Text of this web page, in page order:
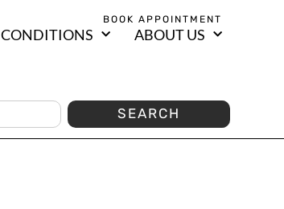
BOOK APPOINTMENT
CONDITIONS ABOUT US
SEARCH